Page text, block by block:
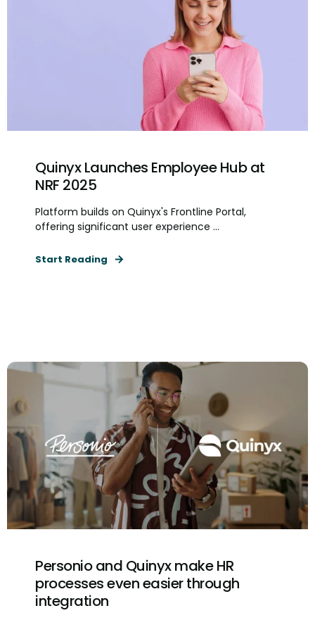
Quinyx Launches Employee Hub at
NRF 2025
Platform builds on Quinyx's Frontline Portal,
offering significant user experience ...
Start Reading
Personio and Quinyx make HR
processes even easier through
integration